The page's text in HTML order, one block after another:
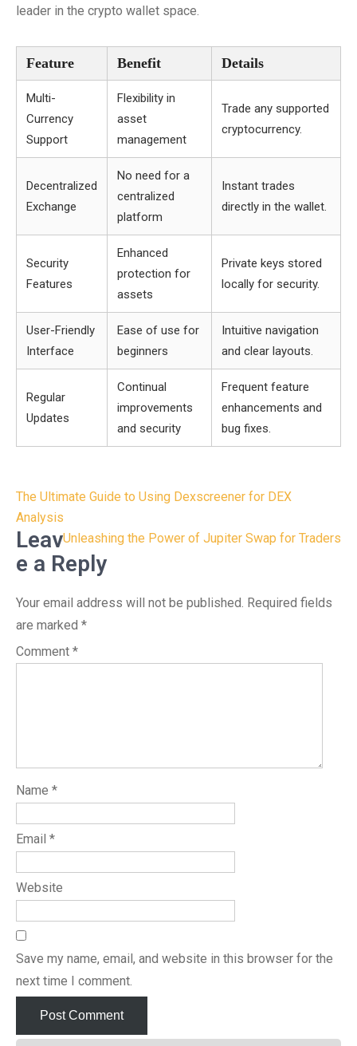
leader in the crypto wallet space.
Feature Benefit Details
Multi-
Currency
Support
Flexibility in
asset
management
Trade any supported
cryptocurrency.
Decentralized
Exchange
No need for a
centralized
platform
Instant trades
directly in the wallet.
Security
Features
Enhanced
protection for
assets
Private keys stored
locally for security.
User-Friendly
Interface
Ease of use for
beginners
Intuitive navigation
and clear layouts.
Regular
Updates
Continual
improvements
and security
Frequent feature
enhancements and
bug fixes.
Post
navigation
The Ultimate Guide to Using Dexscreener for DEX
Analysis
Unleashing the Power of Jupiter Swap for Traders
Leav
e a Reply
Your email address will not be published. Required fields
are marked *
Comment *
Name *
Email *
Website
Save my name, email, and website in this browser for the
next time I comment.